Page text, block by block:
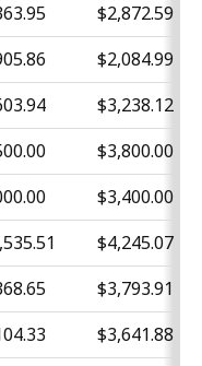
$2,872.59
$2,084.99
$3,238.12
$3,800.00
$3,400.00
$4,245.07
$3,793.91
$3,641.88